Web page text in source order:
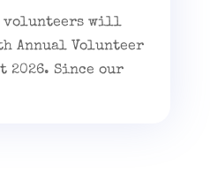
volunteers will
Annual Volunteer
2026. Since our